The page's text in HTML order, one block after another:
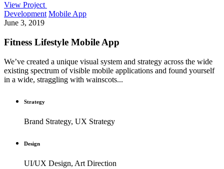
View Project
Development Mobile App
June 3, 2019
Fitness Lifestyle Mobile App
We’ve created a unique visual system and strategy across the wide
existing spectrum of visible mobile applications and found yourself
in a wide, straggling with wainscots...
Strategy
Brand Strategy, UX Strategy
Design
UI/UX Design, Art Direction